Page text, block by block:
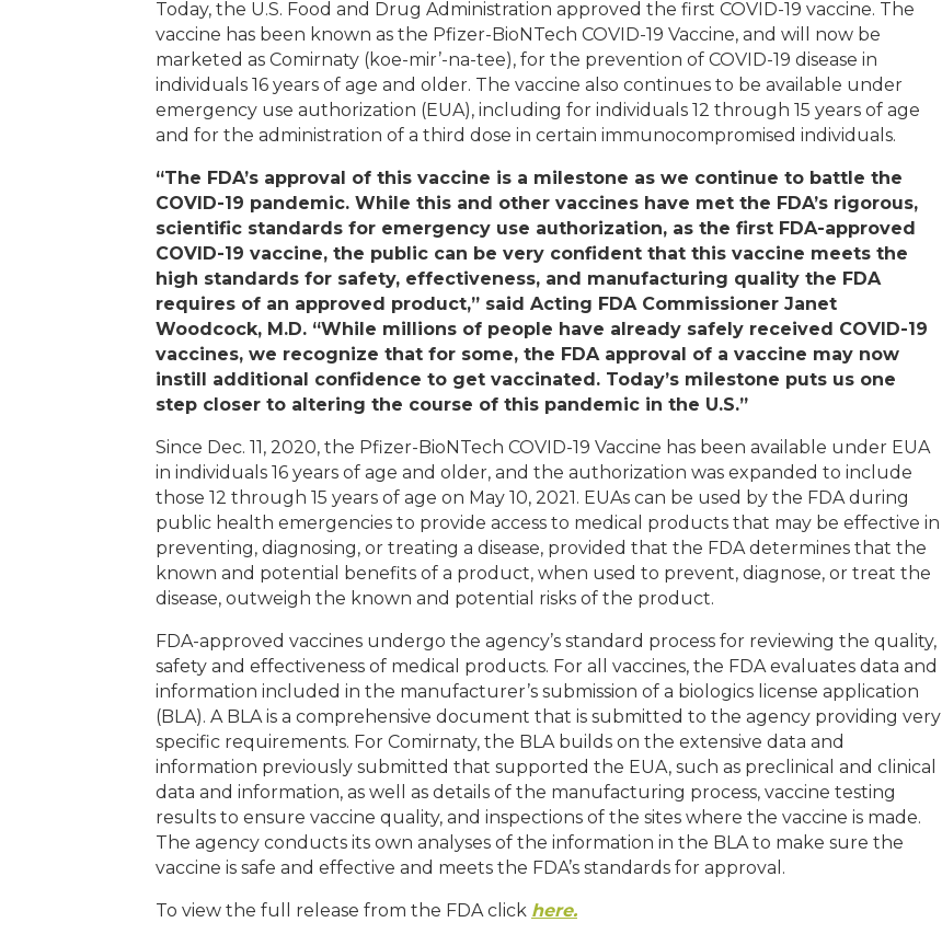
Today, the U.S. Food and Drug Administration approved the first COVID-19 vaccine. The
vaccine has been known as the Pfizer-BioNTech COVID-19 Vaccine, and will now be
marketed as Comirnaty (koe-mir’-na-tee), for the prevention of COVID-19 disease in
individuals 16 years of age and older. The vaccine also continues to be available under
emergency use authorization (EUA), including for individuals 12 through 15 years of age
and for the administration of a third dose in certain immunocompromised individuals.
“The FDA’s approval of this vaccine is a milestone as we continue to battle the
COVID-19 pandemic. While this and other vaccines have met the FDA’s rigorous,
scientific standards for emergency use authorization, as the first FDA-approved
COVID-19 vaccine, the public can be very confident that this vaccine meets the
high standards for safety, effectiveness, and manufacturing quality the FDA
requires of an approved product,” said Acting FDA Commissioner Janet
Woodcock, M.D. “While millions of people have already safely received COVID-19
vaccines, we recognize that for some, the FDA approval of a vaccine may now
instill additional confidence to get vaccinated. Today’s milestone puts us one
step closer to altering the course of this pandemic in the U.S.”
Since Dec. 11, 2020, the Pfizer-BioNTech COVID-19 Vaccine has been available under EUA
in individuals 16 years of age and older, and the authorization was expanded to include
those 12 through 15 years of age on May 10, 2021. EUAs can be used by the FDA during
public health emergencies to provide access to medical products that may be effective in
preventing, diagnosing, or treating a disease, provided that the FDA determines that the
known and potential benefits of a product, when used to prevent, diagnose, or treat the
disease, outweigh the known and potential risks of the product.
FDA-approved vaccines undergo the agency’s standard process for reviewing the quality,
safety and effectiveness of medical products. For all vaccines, the FDA evaluates data and
information included in the manufacturer’s submission of a biologics license application
(BLA). A BLA is a comprehensive document that is submitted to the agency providing very
specific requirements. For Comirnaty, the BLA builds on the extensive data and
information previously submitted that supported the EUA, such as preclinical and clinical
data and information, as well as details of the manufacturing process, vaccine testing
results to ensure vaccine quality, and inspections of the sites where the vaccine is made.
The agency conducts its own analyses of the information in the BLA to make sure the
vaccine is safe and effective and meets the FDA’s standards for approval.
To view the full release from the FDA click here.